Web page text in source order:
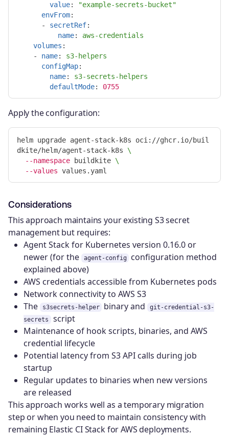
value: "example-secrets-bucket"
envFrom:
-
secretRef:
name:
aws-credentials
volumes :
-
name:
s3-helpers
configMap:
name:
s3-secrets-helpers
defaultMode: 0755
Apply the configuration:
helm upgrade agent-stack-k8s oci://ghcr.io/buil
dkite/helm/agent-stack-k8s \
--namespace buildkite \
--values
Considerations
This approach maintains your existing S3 secret
management but requires:
Agent Stack for Kubernetes version 0.16.0 or
newer (for the
agent-config
configuration method
explained above)
AWS credentials accessible from Kubernetes pods
Network connectivity to AWS S3
The
s3secrets-helper binary and
git-credential-s3-
secrets
script
Maintenance of hook scripts, binaries, and AWS
credential lifecycle
Potential latency from S3 API calls during job
startup
Regular updates to binaries when new versions
are released
This approach works well as a temporary migration
step or when you need to maintain consistency with
remaining Elastic CI Stack for AWS deployments.